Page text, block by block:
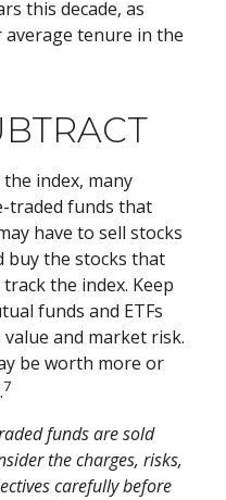
this decade, as
average tenure in the
index, many
traded funds that
have to sell stocks
buy the stocks that
the index. Keep
funds and ETFs
and market risk.
be worth more or
7
funds are sold
the charges, risks,
carefully before